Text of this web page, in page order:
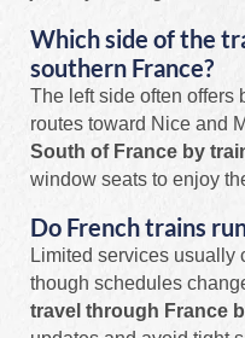
Which side of the
southern France?
The left side often offers
routes toward Nice and
South of France by
window seats to enjoy
Do French trains
Limited services usually
though schedules
travel through France